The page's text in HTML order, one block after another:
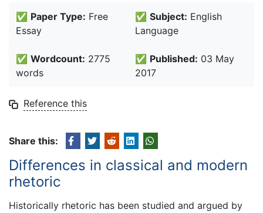
✅ Paper Type: Free
Essay
✅ Subject: English
Language
✅ Wordcount: 2775
words
✅ Published: 03 May
2017
Reference this
Share this:
Differences in classical and modern
rhetoric
Historically rhetoric has been studied and argued by